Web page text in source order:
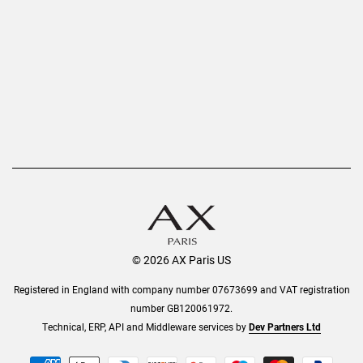
© 2026 AX Paris US
Registered in England with company number 07673699 and VAT registration
number GB120061972.
Technical, ERP, API and Middleware services byDev Partners Ltd